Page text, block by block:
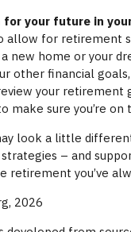
for your future in
allow for retirement
new home or your
other financial
your retirement
make sure you’re on
look a little
– and
retirement you’ve
2026